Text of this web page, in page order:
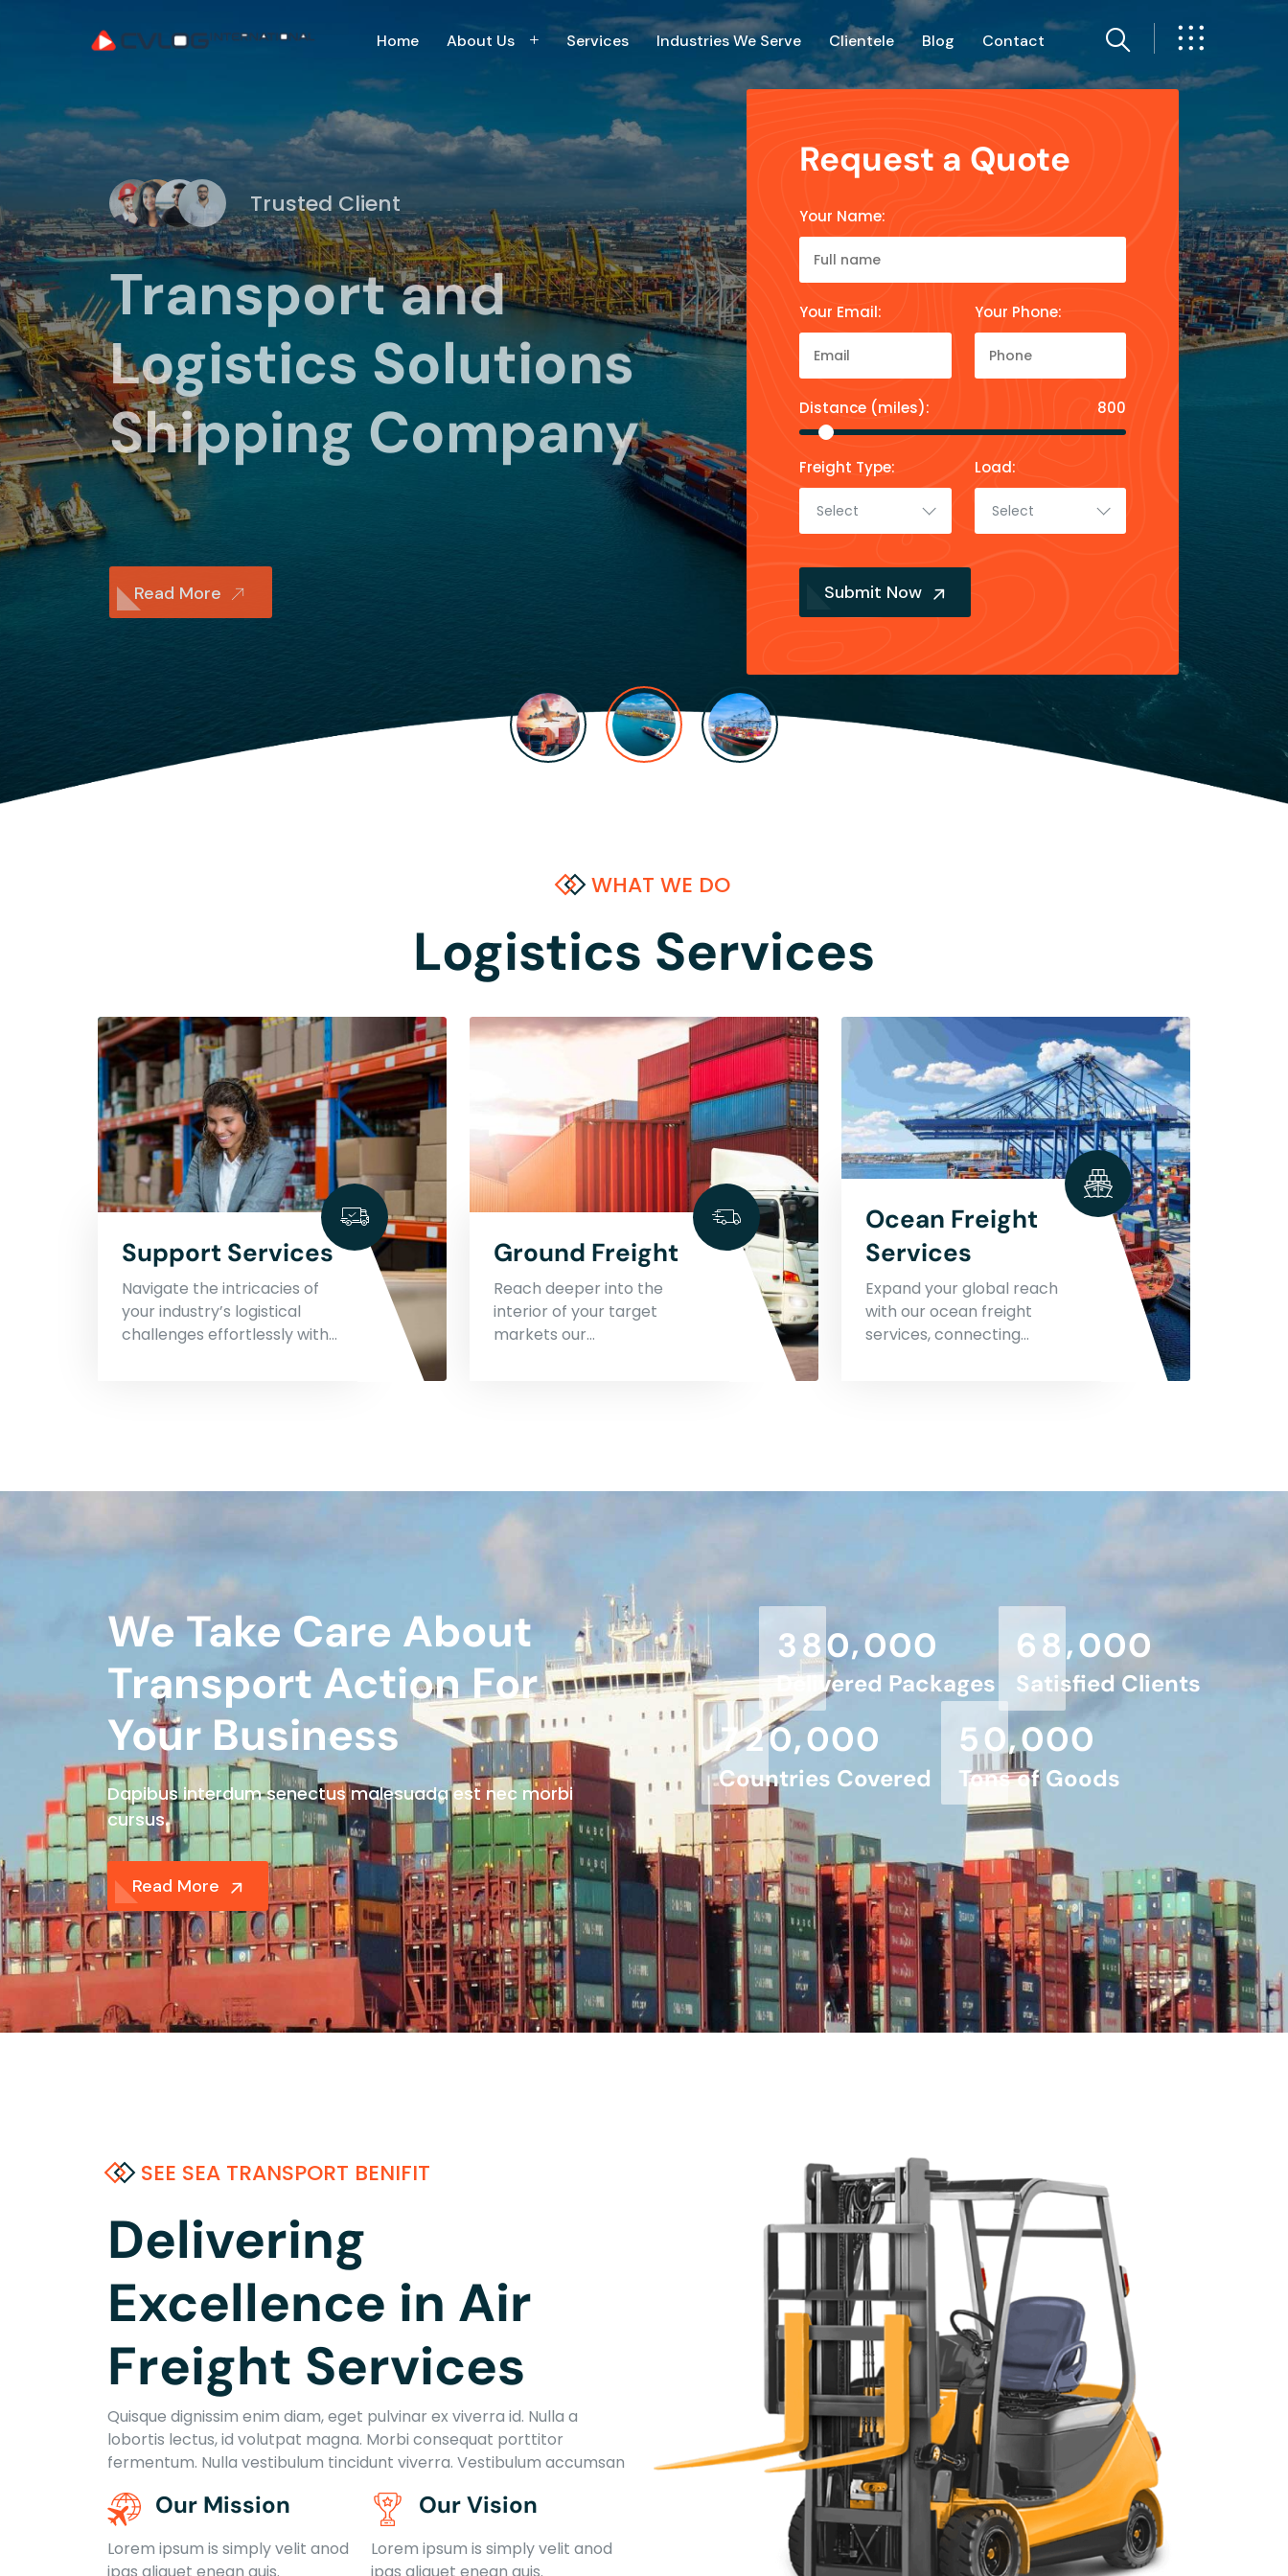
Home About Us Services Industries We Serve Clientele Blog Contact
Trusted Client
Transport and
Logistics Solutions
Shipping Company
Read More
Request a Quote
Your Name:
Your Email: Your Phone:
Distance (miles): 800
Freight Type:
Select
Load:
Select
Submit Now
WHAT WE DO
Logistics Services
Support Services
Navigate the intricacies of
your industry’s logistical
challenges effortlessly with…
Ground Freight
Reach deeper into the
interior of your target
markets our…
Ocean Freight
Services
Expand your global reach
with our ocean freight
services, connecting…
We Take Care About
Transport Action For
Your Business
Dapibus interdum senectus malesuada est nec morbi
cursus.
Read More
380,000
Delivered Packages
68,000
Satisfied Clients
720,000
Countries Covered
50,000
Tons of Goods
SEE SEA TRANSPORT BENIFIT
Delivering
Excellence in Air
Freight Services
Quisque dignissim enim diam, eget pulvinar ex viverra id. Nulla a
lobortis lectus, id volutpat magna. Morbi consequat porttitor
fermentum. Nulla vestibulum tincidunt viverra. Vestibulum accumsan
Our Mission
Lorem ipsum is simply velit anod
Our Vision
Lorem ipsum is simply velit anod